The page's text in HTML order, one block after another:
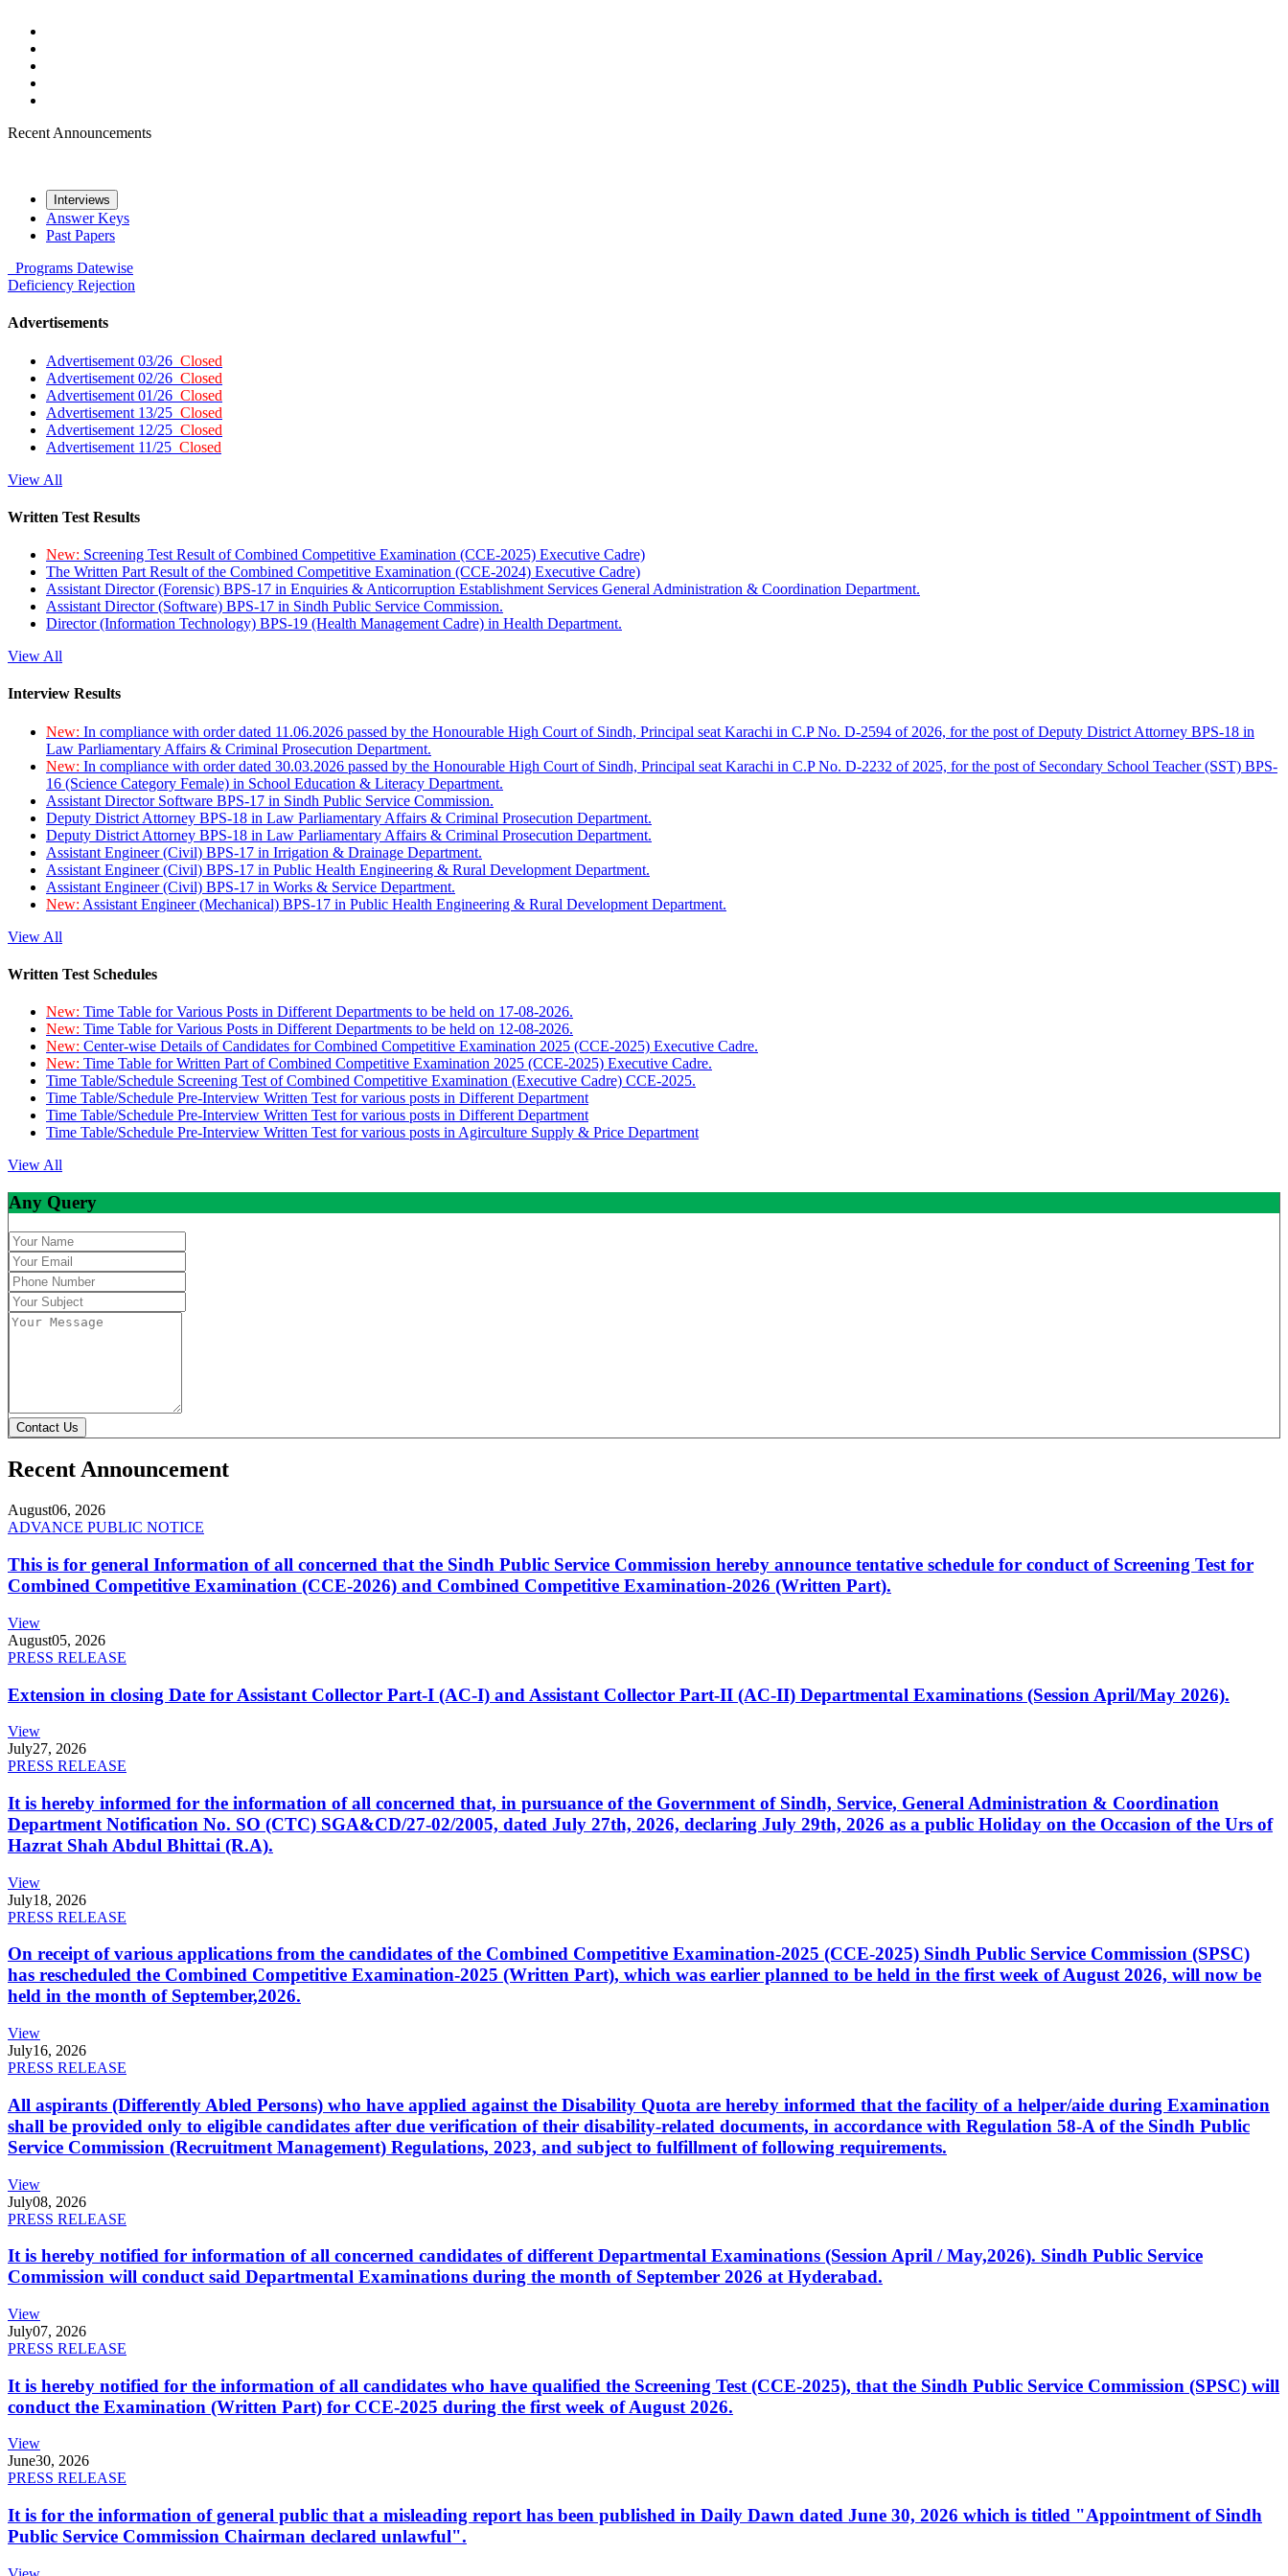
Recent Announcements
Interviews
Answer Keys
Past Papers
Programs Datewise
Deficiency Rejection
Advertisements
Advertisement 03/26 Closed
Advertisement 02/26 Closed
Advertisement 01/26 Closed
Advertisement 13/25 Closed
Advertisement 12/25 Closed
Advertisement 11/25 Closed
View All
Written Test Results
New: Screening Test Result of Combined Competitive Examination (CCE-2025) Executive Cadre)
The Written Part Result of the Combined Competitive Examination (CCE-2024) Executive Cadre)
Assistant Director (Forensic) BPS-17 in Enquiries & Anticorruption Establishment Services General Administration & Coordination Department.
Assistant Director (Software) BPS-17 in Sindh Public Service Commission.
Director (Information Technology) BPS-19 (Health Management Cadre) in Health Department.
View All
Interview Results
New: In compliance with order dated 11.06.2026 passed by the Honourable High Court of Sindh, Principal seat Karachi in C.P No. D-2594 of 2026, for the post of Deputy District Attorney BPS-18 in
Law Parliamentary Affairs & Criminal Prosecution Department.
New: In compliance with order dated 30.03.2026 passed by the Honourable High Court of Sindh, Principal seat Karachi in C.P No. D-2232 of 2025, for the post of Secondary School Teacher (SST) BPS-
16 (Science Category Female) in School Education & Literacy Department.
Assistant Director Software BPS-17 in Sindh Public Service Commission.
Deputy District Attorney BPS-18 in Law Parliamentary Affairs & Criminal Prosecution Department.
Deputy District Attorney BPS-18 in Law Parliamentary Affairs & Criminal Prosecution Department.
Assistant Engineer (Civil) BPS-17 in Irrigation & Drainage Department.
Assistant Engineer (Civil) BPS-17 in Public Health Engineering & Rural Development Department.
Assistant Engineer (Civil) BPS-17 in Works & Service Department.
New: Assistant Engineer (Mechanical) BPS-17 in Public Health Engineering & Rural Development Department.
View All
Written Test Schedules
New: Time Table for Various Posts in Different Departments to be held on 17-08-2026.
New: Time Table for Various Posts in Different Departments to be held on 12-08-2026.
New: Center-wise Details of Candidates for Combined Competitive Examination 2025 (CCE-2025) Executive Cadre.
New: Time Table for Written Part of Combined Competitive Examination 2025 (CCE-2025) Executive Cadre.
Time Table/Schedule Screening Test of Combined Competitive Examination (Executive Cadre) CCE-2025.
Time Table/Schedule Pre-Interview Written Test for various posts in Different Department
Time Table/Schedule Pre-Interview Written Test for various posts in Different Department
Time Table/Schedule Pre-Interview Written Test for various posts in Agirculture Supply & Price Department
View All
Any Query
Contact Us
Recent Announcement
August06, 2026
ADVANCE PUBLIC NOTICE
This is for general Information of all concerned that the Sindh Public Service Commission hereby announce tentative schedule for conduct of Screening Test for
Combined Competitive Examination (CCE-2026) and Combined Competitive Examination-2026 (Written Part).
View
August05, 2026
PRESS RELEASE
Extension in closing Date for Assistant Collector Part-I (AC-I) and Assistant Collector Part-II (AC-II) Departmental Examinations (Session April/May 2026).
View
July27, 2026
PRESS RELEASE
It is hereby informed for the information of all concerned that, in pursuance of the Government of Sindh, Service, General Administration & Coordination
Department Notification No. SO (CTC) SGA&CD/27-02/2005, dated July 27th, 2026, declaring July 29th, 2026 as a public Holiday on the Occasion of the Urs of
Hazrat Shah Abdul Bhittai (R.A).
View
July18, 2026
PRESS RELEASE
On receipt of various applications from the candidates of the Combined Competitive Examination-2025 (CCE-2025) Sindh Public Service Commission (SPSC)
has rescheduled the Combined Competitive Examination-2025 (Written Part), which was earlier planned to be held in the first week of August 2026, will now be
held in the month of September,2026.
View
July16, 2026
PRESS RELEASE
All aspirants (Differently Abled Persons) who have applied against the Disability Quota are hereby informed that the facility of a helper/aide during Examination
shall be provided only to eligible candidates after due verification of their disability-related documents, in accordance with Regulation 58-A of the Sindh Public
Service Commission (Recruitment Management) Regulations, 2023, and subject to fulfillment of following requirements.
View
July08, 2026
PRESS RELEASE
It is hereby notified for information of all concerned candidates of different Departmental Examinations (Session April / May,2026). Sindh Public Service
Commission will conduct said Departmental Examinations during the month of September 2026 at Hyderabad.
View
July07, 2026
PRESS RELEASE
It is hereby notified for the information of all candidates who have qualified the Screening Test (CCE-2025), that the Sindh Public Service Commission (SPSC) will
conduct the Examination (Written Part) for CCE-2025 during the first week of August 2026.
View
June30, 2026
PRESS RELEASE
It is for the information of general public that a misleading report has been published in Daily Dawn dated June 30, 2026 which is titled "Appointment of Sindh
Public Service Commission Chairman declared unlawful".